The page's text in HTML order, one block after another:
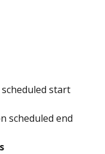
start
scheduled end